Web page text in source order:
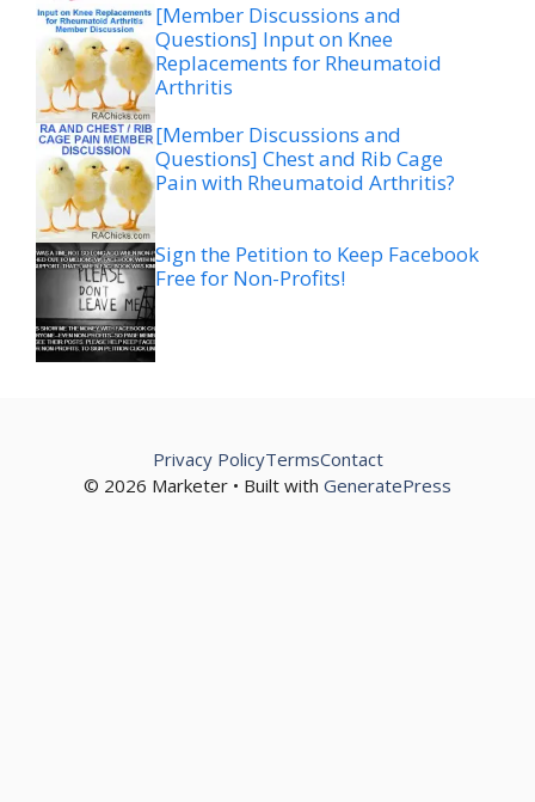
[Member Discussions and
Questions] Input on Knee
Replacements for Rheumatoid
Arthritis
[Member Discussions and
Questions] Chest and Rib Cage
Pain with Rheumatoid Arthritis?
Sign the Petition to Keep Facebook
Free for Non-Profits!
© 2026 Marketer • Built with GeneratePress
Privacy PolicyTermsContact